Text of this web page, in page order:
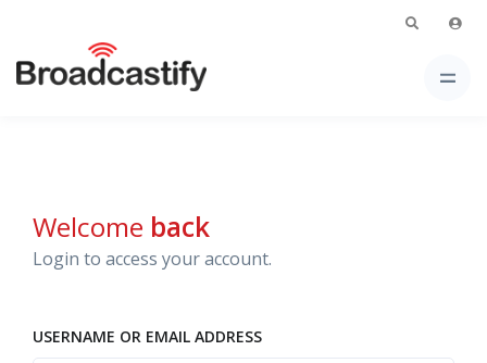
Welcome back
Login to access your account.
USERNAME OR EMAIL ADDRESS